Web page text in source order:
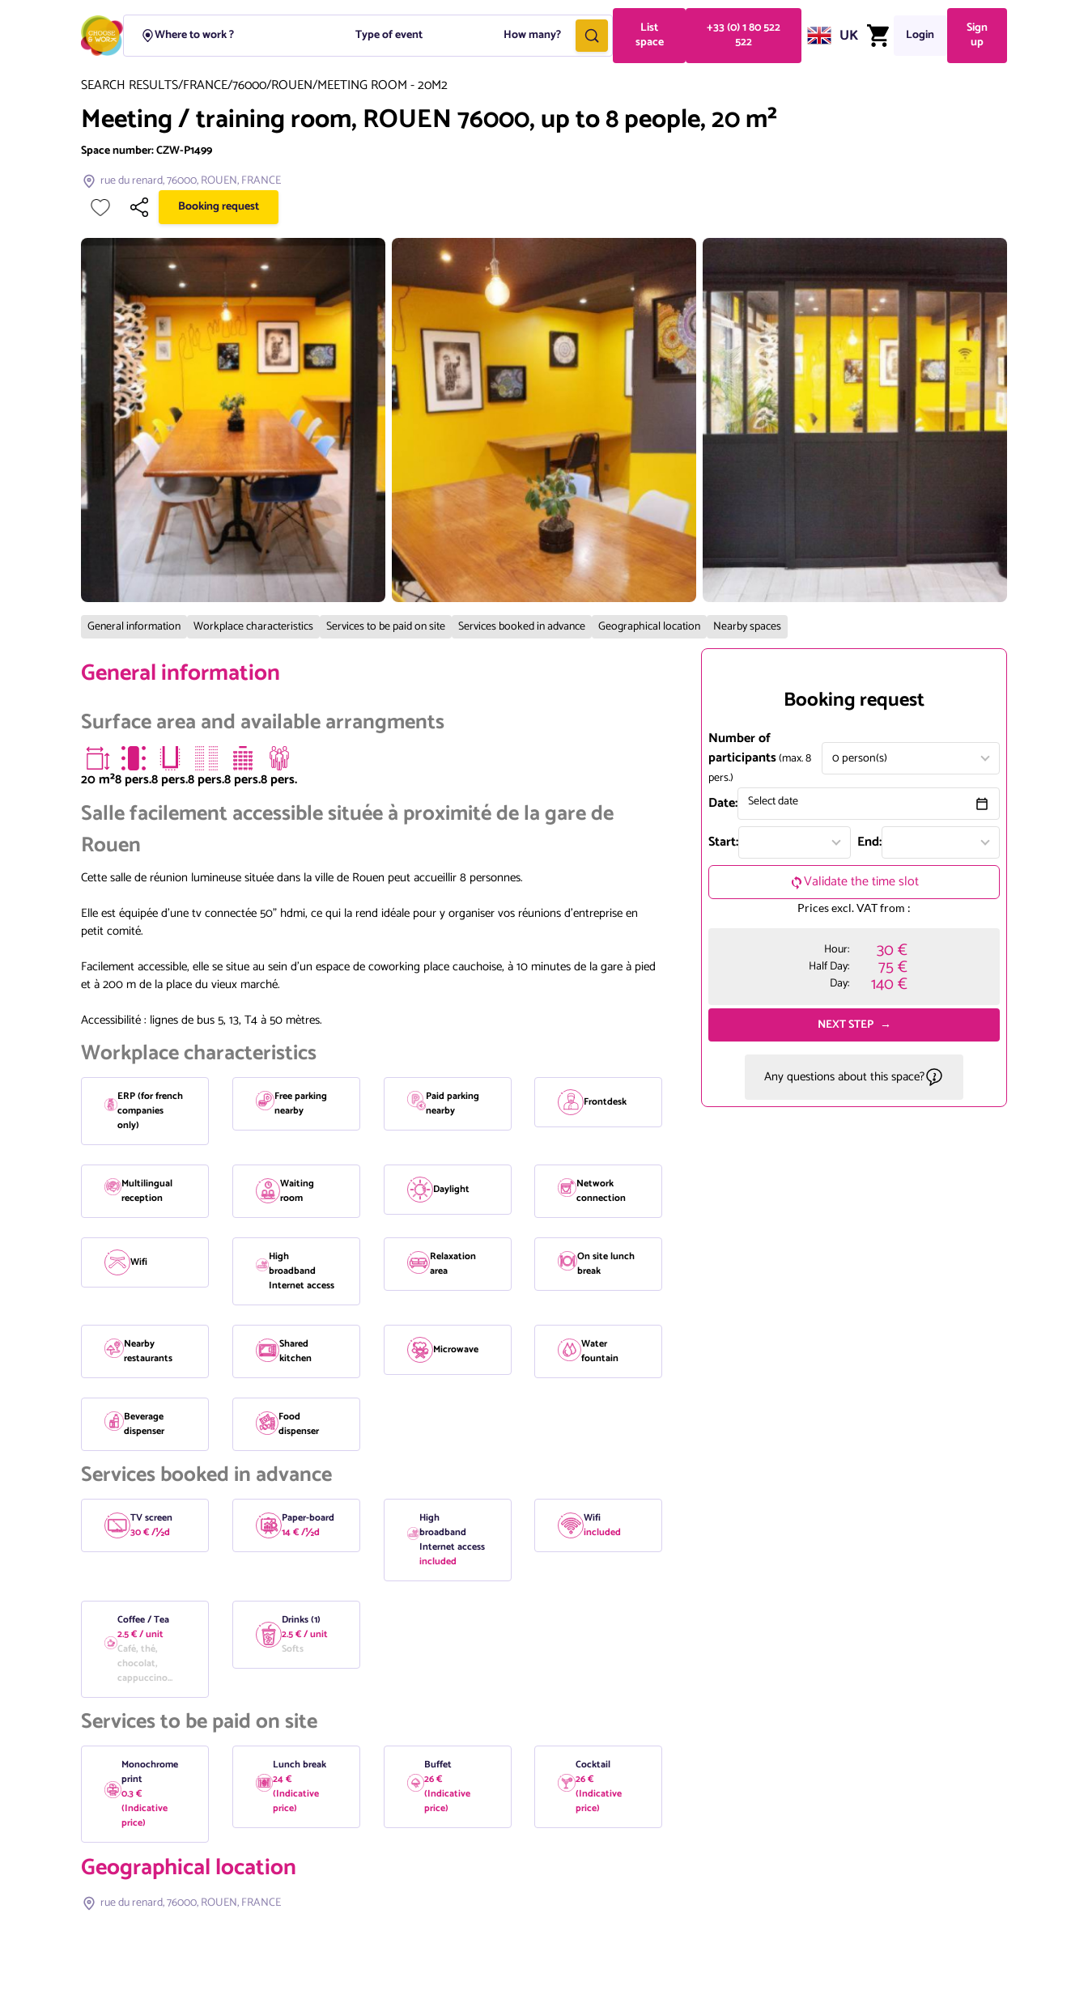
Type of event How many? List
space
+33 (0) 1 80 522
522 UK Login Sign
up
SEARCH RESULTS/FRANCE/76000/ROUEN/MEETING ROOM - 20M2
Meeting / training room, ROUEN 76000, up to 8 people, 20 m²
Space number:CZW-P1499
rue du renard, 76000, ROUEN, FRANCE
Booking request
General information Workplace characteristics Services to be paid on site Services booked in advance Geographical location Nearby spaces
General information
Surface area and available arrangments
20m²8 pers.8 pers.8 pers.8 pers.8 pers.
Salle facilement accessible située à proximité de la gare de
Rouen
Cette salle de réunion lumineuse située dans la ville de Rouen peut accueillir 8 personnes.
Elle est équipée d'une tv connectée 50" hdmi, ce qui la rend idéale pour y organiser vos réunions d'entreprise en
petit comité.
Facilement accessible, elle se situe au sein d'un espace de coworking place cauchoise, à 10 minutes de la gare à pied
et à 200 m de la place du vieux marché.
Accessibilité : lignes de bus 5, 13, T4 à 50 mètres.
Workplace characteristics
ERP (for french
companies
only)
Free parking
nearby
Paid parking
nearby
Frontdesk
Multilingual
reception
Waiting
room
Daylight
Network
connection
Wifi
High
broadband
Internet access
Relaxation
area
On site lunch
break
Nearby
restaurants
Shared
kitchen
Microwave
Water
fountain
Beverage
dispenser
Food
dispenser
Services booked in advance
TV screen
30 € /½d
Paper-board
14 € /½d
High
broadband
Internet access
included
Wifi
included
Coffee / Tea
2.5 € / unit
Café, thé,
chocolat,
cappuccino...
Drinks (1)
2.5 € / unit
Softs
Services to be paid on site
Monochrome
print
0.3 €
(Indicative
price)
Lunch break
24 €
(Indicative
price)
Buffet
26 €
(Indicative
price)
Cocktail
26 €
(Indicative
price)
Geographical location
rue du renard, 76000, ROUEN, FRANCE
Booking request
Number of
participants(max.8
pers.)
0 person(s)
Date: Select date
Start:
End:
Validate the time slot
Prices excl. VAT from :
Hour: 30 €
Half Day: 75 €
Day: 140 €
NEXT STEP
Any questions about this space?